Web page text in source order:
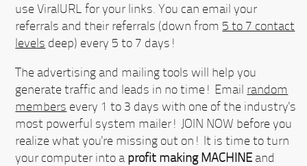
use ViralURL for your links. You can email your
referrals and their referrals (down from 5 to 7 contact
levels deep) every 5 to 7 days!
The advertising and mailing tools will help you
generate traffic and leads in no time! Email random
members every 1 to 3 days with one of the industry's
most powerful system mailer! JOIN NOW before you
realize what you're missing out on! It is time to turn
your computer into a profit making MACHINE and